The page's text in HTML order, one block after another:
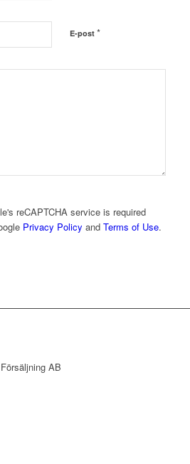
E-post *
reCAPTCHA service is required
Privacy Policy and Terms of Use.
AB